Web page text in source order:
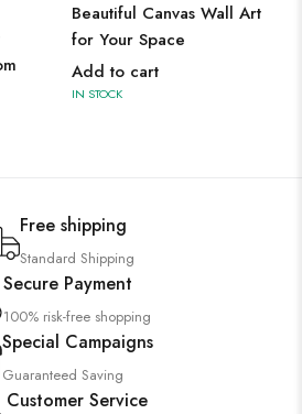
Beautiful Canvas Wall Art
for Your Space
Add to cart
Free shipping
Standard Shipping
Secure Payment
100% risk-free shopping
Special Campaigns
Guaranteed Saving
Customer Service